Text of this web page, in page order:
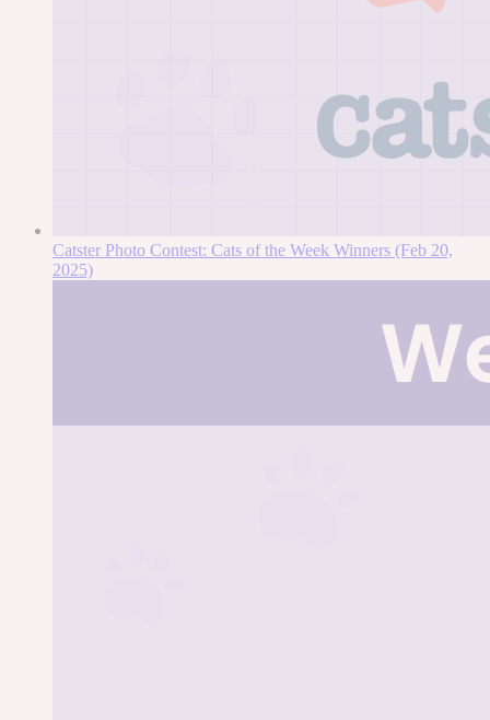
Catster Photo Contest: Cats of the Week Winners (Feb 20,
2025)